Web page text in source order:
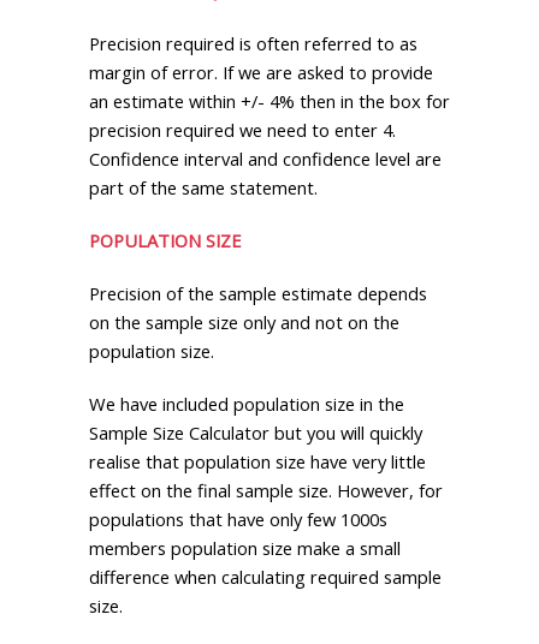
Precision required is often referred to as
margin of error. If we are asked to provide
an estimate within +/- 4% then in the box for
precision required we need to enter 4.
Confidence interval and confidence level are
part of the same statement.
POPULATION SIZE
Precision of the sample estimate depends
on the sample size only and not on the
population size.
We have included population size in the
Sample Size Calculator but you will quickly
realise that population size have very little
effect on the final sample size. However, for
populations that have only few 1000s
members population size make a small
difference when calculating required sample
size.